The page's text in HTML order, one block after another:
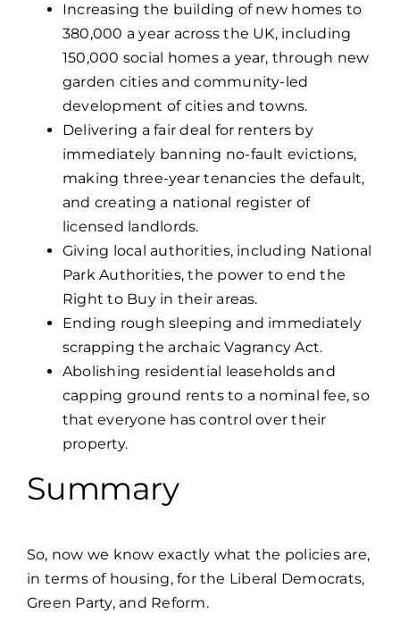
Increasing the building of new homes to
380,000 a year across the UK, including
150,000 social homes a year, through new
garden cities and community-led
development of cities and towns.
Delivering a fair deal for renters by
immediately banning no-fault evictions,
making three-year tenancies the default,
and creating a national register of
licensed landlords.
Giving local authorities, including National
Park Authorities, the power to end the
Right to Buy in their areas.
Ending rough sleeping and immediately
scrapping the archaic Vagrancy Act.
Abolishing residential leaseholds and
capping ground rents to a nominal fee, so
that everyone has control over their
property.
Summary
So, now we know exactly what the policies are,
in terms of housing, for the Liberal Democrats,
Green Party, and Reform.